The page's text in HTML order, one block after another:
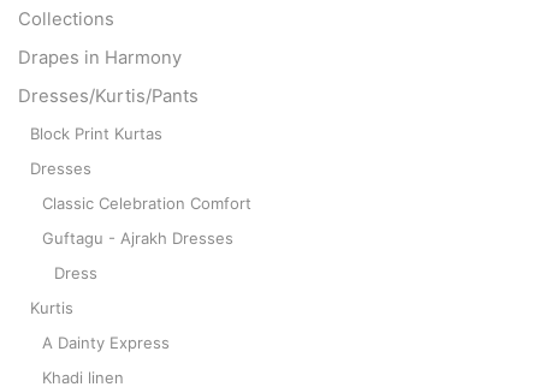
Collections
Drapes in Harmony
Dresses/Kurtis/Pants
Block Print Kurtas
Dresses
Classic Celebration Comfort
Guftagu - Ajrakh Dresses
Dress
Kurtis
A Dainty Express
Khadi linen